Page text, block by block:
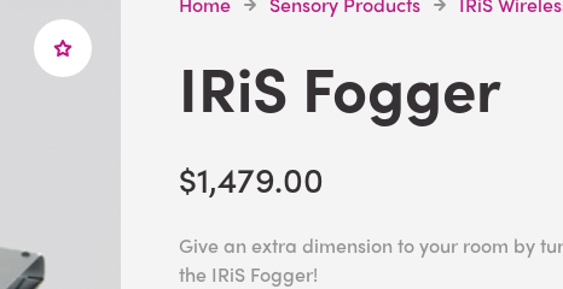
IRiS Fogger
$1,479.00
Give an extra dimension to your room by
the IRiS Fogger!